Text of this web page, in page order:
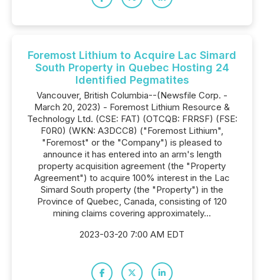
Foremost Lithium to Acquire Lac Simard
South Property in Quebec Hosting 24
Identified Pegmatites
Vancouver, British Columbia--(Newsfile Corp. -
March 20, 2023) - Foremost Lithium Resource &
Technology Ltd. (CSE: FAT) (OTCQB: FRRSF) (FSE:
F0R0) (WKN: A3DCC8) ("Foremost Lithium",
"Foremost" or the "Company") is pleased to
announce it has entered into an arm's length
property acquisition agreement (the "Property
Agreement") to acquire 100% interest in the Lac
Simard South property (the "Property") in the
Province of Quebec, Canada, consisting of 120
mining claims covering approximately...
2023-03-20 7:00 AM EDT